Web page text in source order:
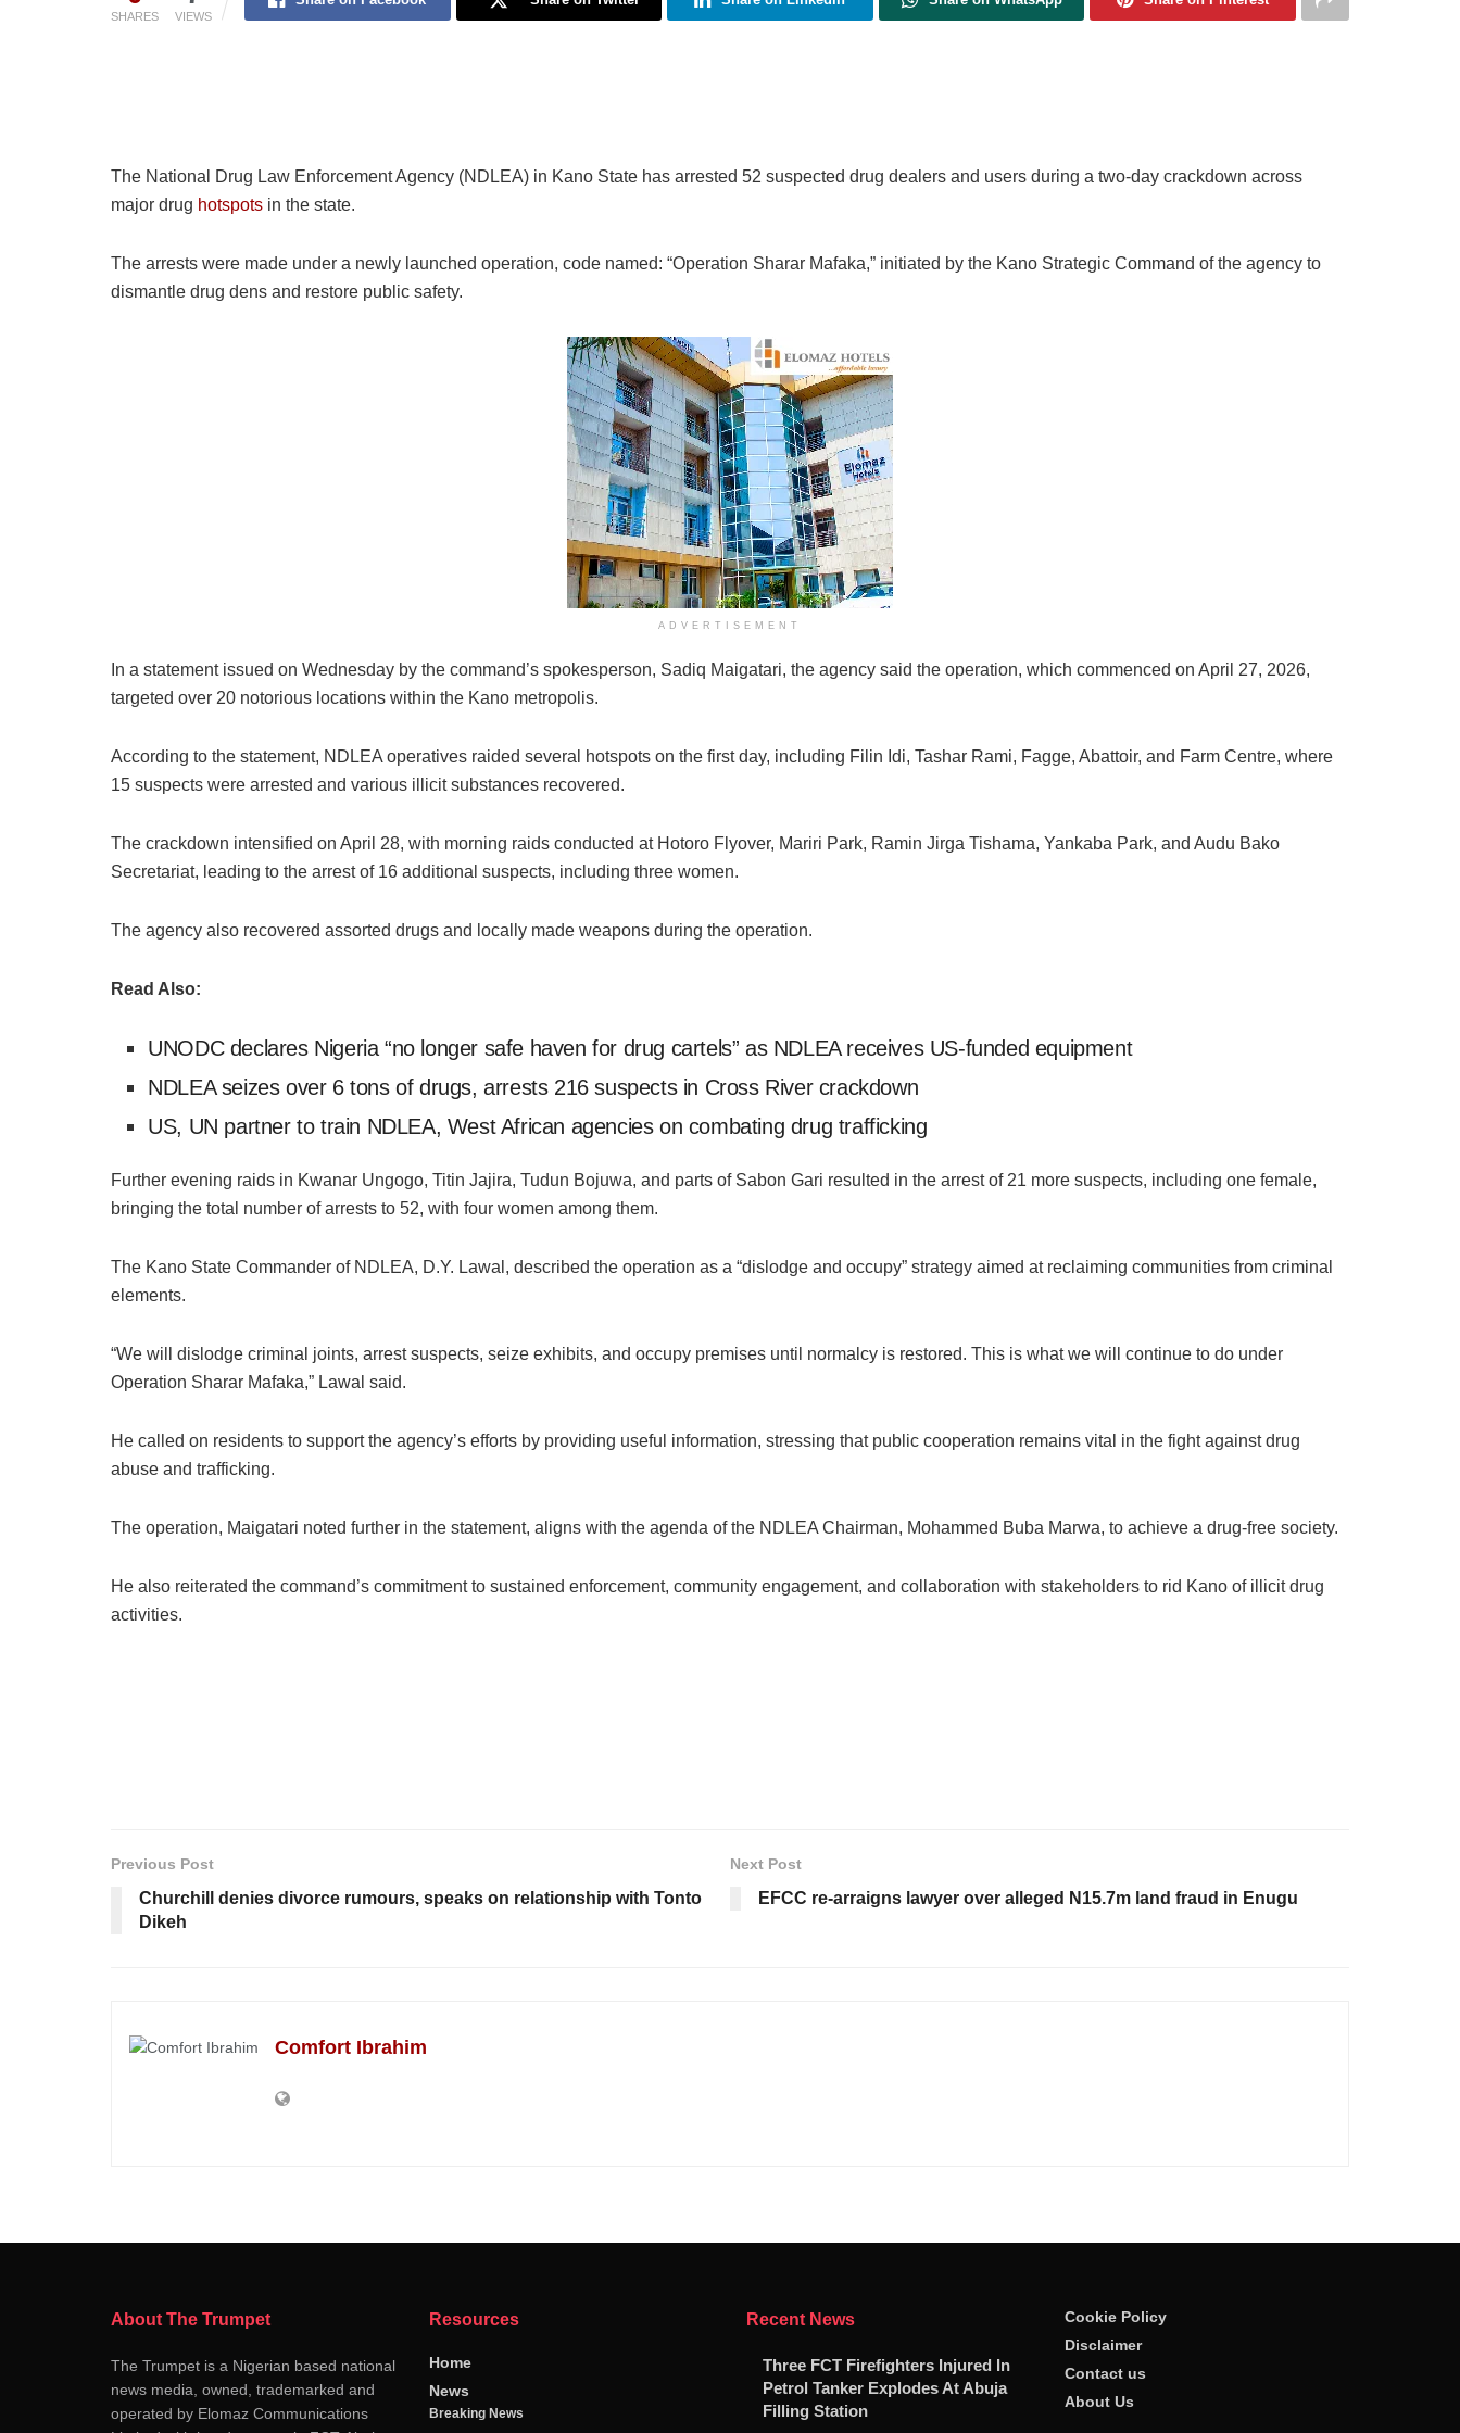
SHARES VIEWS
The National Drug Law Enforcement Agency (NDLEA) in Kano State has arrested 52 suspected drug dealers and users during a two-day crackdown across
major drug hotspots in the state.
The arrests were made under a newly launched operation, code named: “Operation Sharar Mafaka,” initiated by the Kano Strategic Command of the agency to
dismantle drug dens and restore public safety.
ADVERTISEMENT
In a statement issued on Wednesday by the command’s spokesperson, Sadiq Maigatari, the agency said the operation, which commenced on April 27, 2026,
targeted over 20 notorious locations within the Kano metropolis.
According to the statement, NDLEA operatives raided several hotspots on the first day, including Filin Idi, Tashar Rami, Fagge, Abattoir, and Farm Centre, where
15 suspects were arrested and various illicit substances recovered.
The crackdown intensified on April 28, with morning raids conducted at Hotoro Flyover, Mariri Park, Ramin Jirga Tishama, Yankaba Park, and Audu Bako
Secretariat, leading to the arrest of 16 additional suspects, including three women.
The agency also recovered assorted drugs and locally made weapons during the operation.
Read Also:
UNODC declares Nigeria “no longer safe haven for drug cartels” as NDLEA receives US-funded equipment
NDLEA seizes over 6 tons of drugs, arrests 216 suspects in Cross River crackdown
US, UN partner to train NDLEA, West African agencies on combating drug trafficking
Further evening raids in Kwanar Ungogo, Titin Jajira, Tudun Bojuwa, and parts of Sabon Gari resulted in the arrest of 21 more suspects, including one female,
bringing the total number of arrests to 52, with four women among them.
The Kano State Commander of NDLEA, D.Y. Lawal, described the operation as a “dislodge and occupy” strategy aimed at reclaiming communities from criminal
elements.
“We will dislodge criminal joints, arrest suspects, seize exhibits, and occupy premises until normalcy is restored. This is what we will continue to do under
Operation Sharar Mafaka,” Lawal said.
He called on residents to support the agency’s efforts by providing useful information, stressing that public cooperation remains vital in the fight against drug
abuse and trafficking.
The operation, Maigatari noted further in the statement, aligns with the agenda of the NDLEA Chairman, Mohammed Buba Marwa, to achieve a drug-free society.
He also reiterated the command’s commitment to sustained enforcement, community engagement, and collaboration with stakeholders to rid Kano of illicit drug
activities.
Previous Post
Churchill denies divorce rumours, speaks on relationship with Tonto
Dikeh
Next Post
EFCC re-arraigns lawyer over alleged N15.7m land fraud in Enugu
Comfort Ibrahim
About The Trumpet
The Trumpet is a Nigerian based national
news media, owned, trademarked and
operated by Elomaz Communications
Resources
Home
News
Breaking News
Recent News
Three FCT Firefighters Injured In
Petrol Tanker Explodes At Abuja
Filling Station
Cookie Policy
Disclaimer
Contact us
About Us